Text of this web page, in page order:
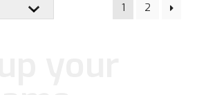
variants.
The
1 2